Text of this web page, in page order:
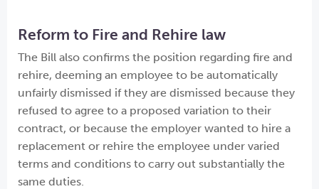
Reform to Fire and Rehire law
The Bill also confirms the position regarding fire and
rehire, deeming an employee to be automatically
unfairly dismissed if they are dismissed because they
refused to agree to a proposed variation to their
contract, or because the employer wanted to hire a
replacement or rehire the employee under varied
terms and conditions to carry out substantially the
same duties.